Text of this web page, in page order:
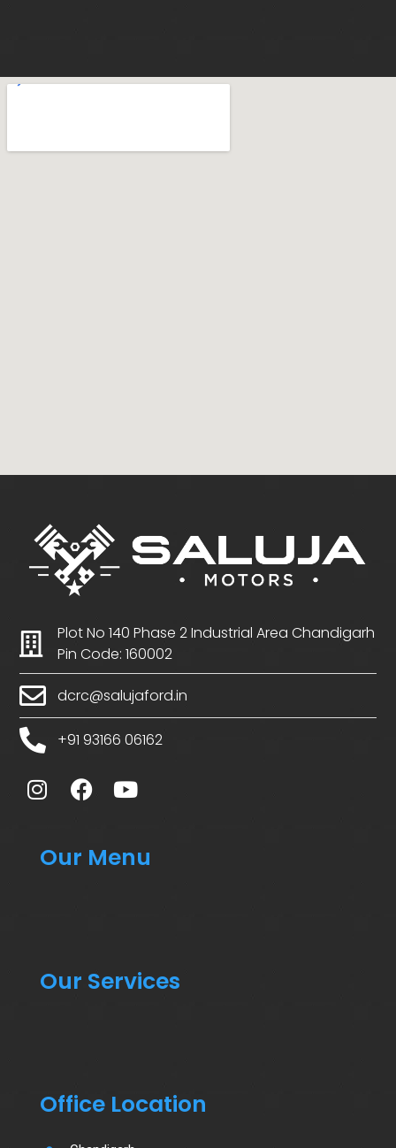
Plot No 140 Phase 2 Industrial Area Chandigarh
Pin Code: 160002
dcrc@salujaford.in
+91 93166 06162
Our Menu
Our Services
Office Location